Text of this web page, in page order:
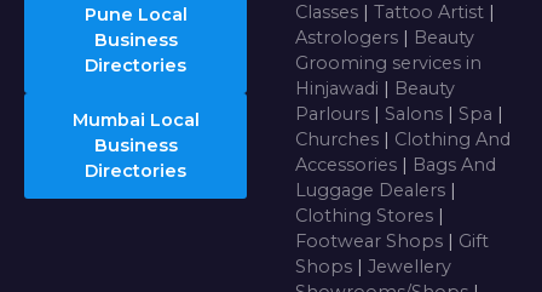
Pune Local
Business
Directories
Mumbai Local
Business
Directories
Classes
Tattoo Artist
Astrologers
Beauty
Grooming services in
Hinjawadi
Beauty
Parlours
Salons Spa
Churches
Clothing And
Accessories
Bags And
Luggage Dealers
Clothing Stores
Footwear Shops
Gift
Shops
Jewellery